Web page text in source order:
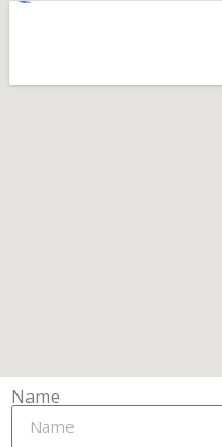
Name